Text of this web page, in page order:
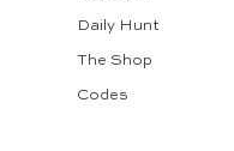
Daily Hunt
The Shop
Codes